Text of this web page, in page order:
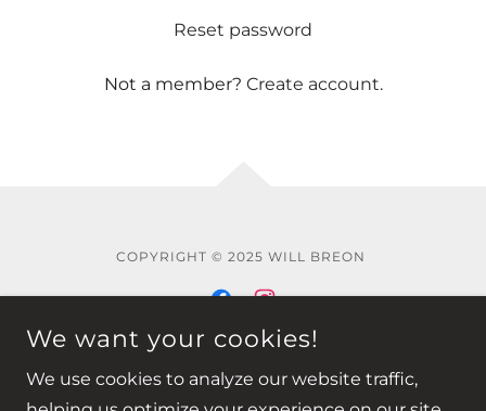
Reset password
Not a member? Create account.
COPYRIGHT © 2025 WILL BREON
Privacy Policy
We want your cookies!
We use cookies to analyze our website traffic,